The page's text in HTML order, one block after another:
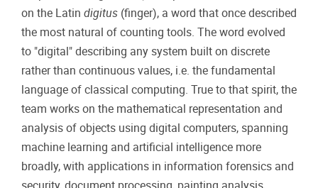
on the Latin digitus (finger), a word that once described
the most natural of counting tools. The word evolved
to "digital" describing any system built on discrete
rather than continuous values, i.e. the fundamental
language of classical computing. True to that spirit, the
team works on the mathematical representation and
analysis of objects using digital computers, spanning
machine learning and artificial intelligence more
broadly, with applications in information forensics and